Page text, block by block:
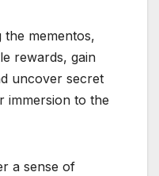
the mementos,
rewards, gain
uncover secret
immersion to the
a sense of